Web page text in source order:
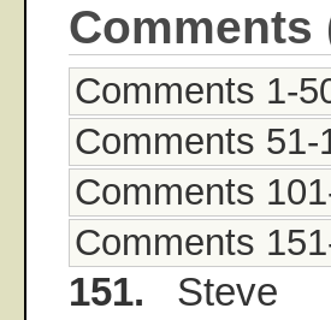
Comments
Comments 1-
Comments 51-
Comments
Comments
151. Steve